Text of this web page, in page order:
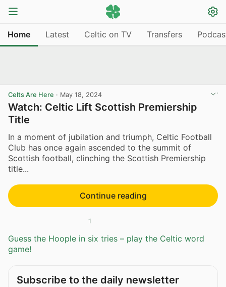
Home Latest Celtic on TV Transfers
Celts Are Here · May 18, 2024
Watch: Celtic Lift Scottish Premiership
Title
In a moment of jubilation and triumph, Celtic Football
Club has once again ascended to the summit of
Scottish football, clinching the Scottish Premiership
title...
Continue reading
1
Guess the Hoople in six tries – play the Celtic word
game!
Subscribe to the daily newsletter